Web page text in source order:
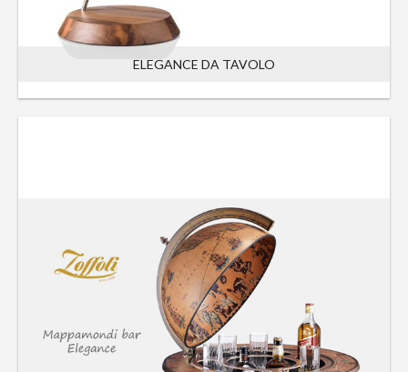
ELEGANCE DA TAVOLO